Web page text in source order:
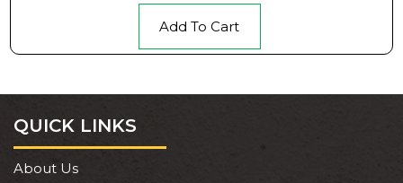
Add To Cart
QUICK LINKS
About Us